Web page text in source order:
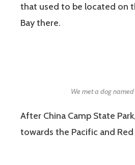
that used to be located on
Bay there.
We met a dog named
After China Camp State
towards the Pacific and Red